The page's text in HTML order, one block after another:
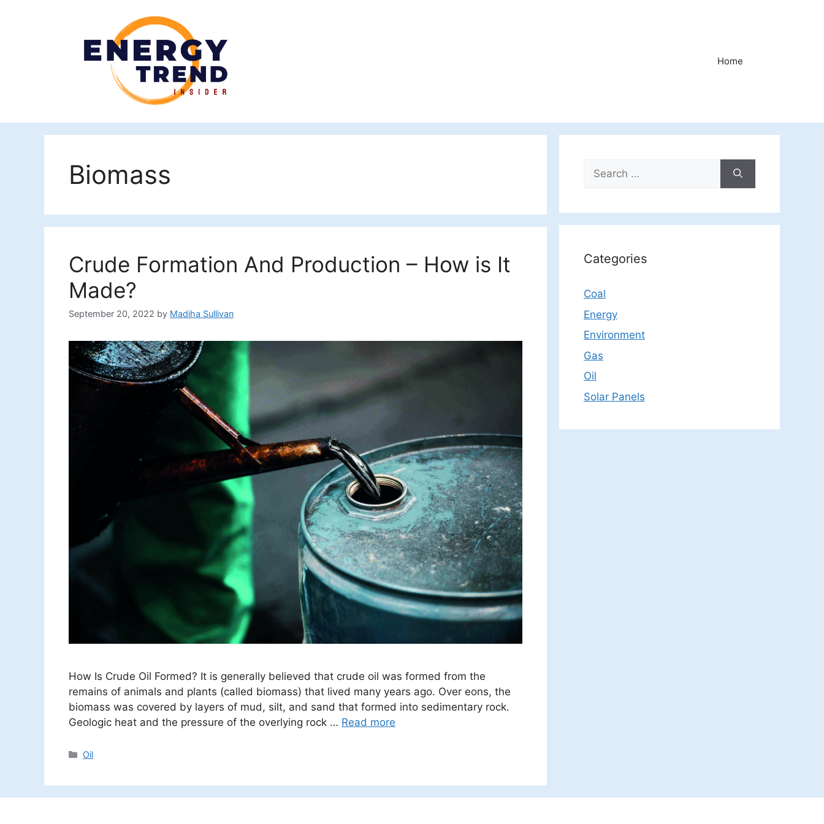
Home
Biomass
Crude Formation And Production – How is It
Made?
September 20, 2022 by Madiha Sullivan
How Is Crude Oil Formed? It is generally believed that crude oil was formed from the
remains of animals and plants (called biomass) that lived many years ago. Over eons, the
biomass was covered by layers of mud, silt, and sand that formed into sedimentary rock.
Geologic heat and the pressure of the overlying rock … Read more
Categories
Oil
Search
for:
Categories
Coal
Energy
Environment
Gas
Oil
Solar Panels